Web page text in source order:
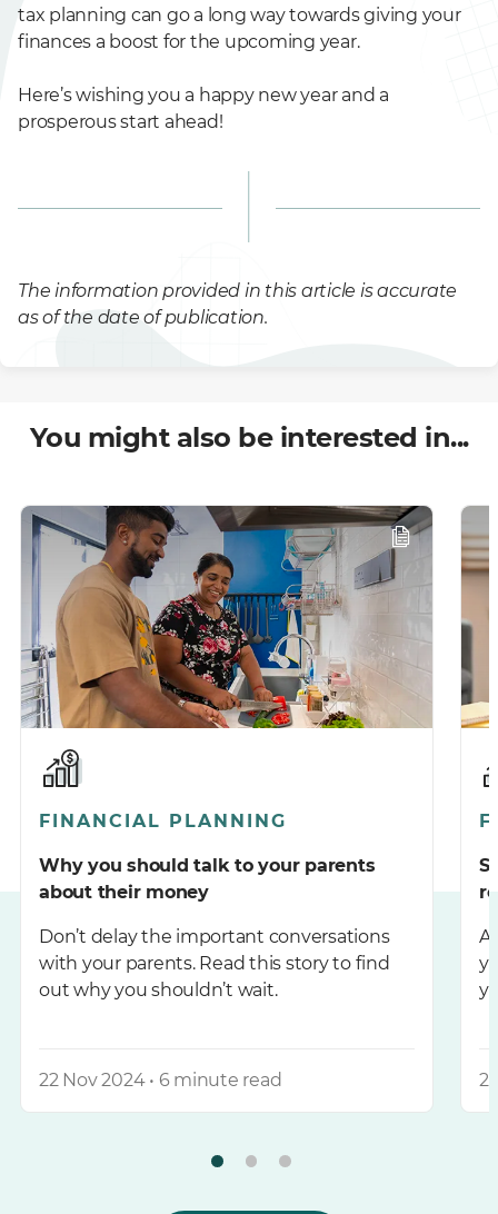
tax planning can go a long way towards giving your
finances a boost for the upcoming year.
Here’s wishing you a happy new year and a
prosperous start ahead!
The information provided in this article is accurate
as of the date of publication.
You might also be interested in...
FINANCIAL PLANNING
Why you should talk to your parents
about their money
Don’t delay the important conversations
with your parents. Read this story to find
out why you shouldn’t wait.
22 Nov 2024 • 6 minute read